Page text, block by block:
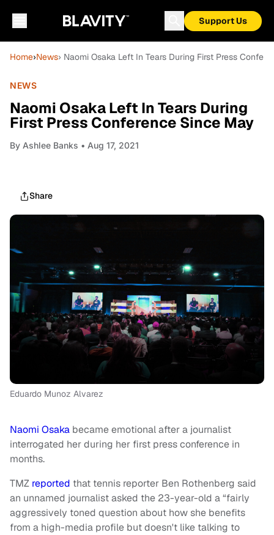
Support Us
Home›News› Naomi Osaka Left In Tears During First Press
NEWS
Naomi Osaka Left In Tears During
First Press Conference Since May
By Ashlee Banks • Aug 17, 2021
Share
Eduardo Munoz Alvarez
Naomi Osaka became emotional after a journalist
interrogated her during her first press conference in
months.
TMZ reported that tennis reporter Ben Rothenberg said
an unnamed journalist asked the 23-year-old a “fairly
aggressively toned question about how she benefits
from a high-media profile but doesn't like talking to